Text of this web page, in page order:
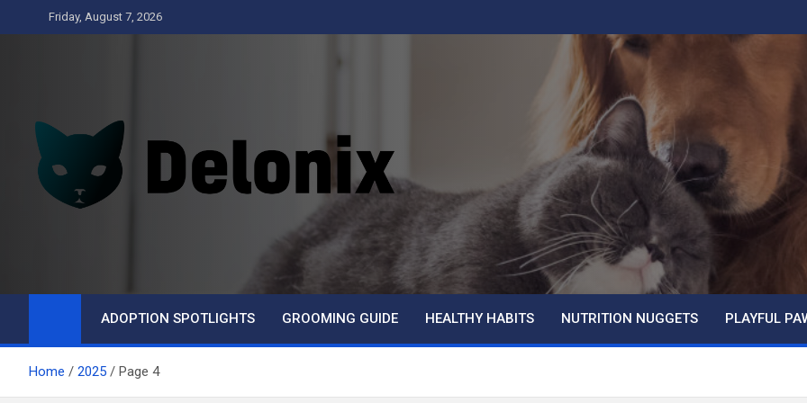
to
Friday, August 7, 2026
Delonix
ADOPTION SPOTLIGHTS GROOMING GUIDE HEALTHY HABITS NUTRITION NUGGETS PLAYFUL
Home 2025 Page 4